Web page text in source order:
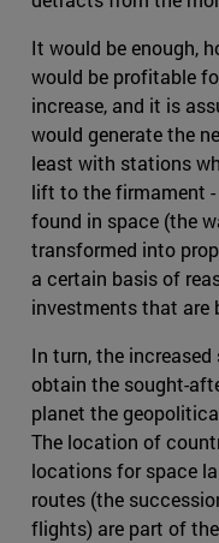
It would be enough,
would be profitable
increase, and it is
would generate the
least with stations
lift to the firmament
found in space (the
transformed into
a certain basis of
investments that are
In turn, the
obtain the sought-
planet the
The location of
locations for space
routes (the
flights) are part of